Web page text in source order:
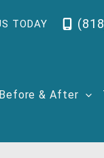
TODAY
Before & After